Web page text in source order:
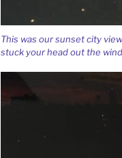
This was our sunset city
stuck your head out the